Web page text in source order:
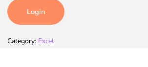
Login
Category: Excel